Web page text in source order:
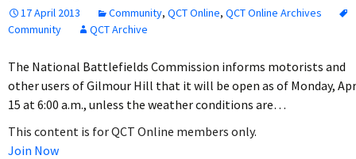
17 April 2013 Community, QCT Online, QCT Online Archives
Community
QCT Archive
The National Battlefields Commission informs motorists and
other users of Gilmour Hill that it will be open as of Monday,
15 at 6:00 a.m., unless the weather conditions are…
This content is for QCT Online members only.
Join Now